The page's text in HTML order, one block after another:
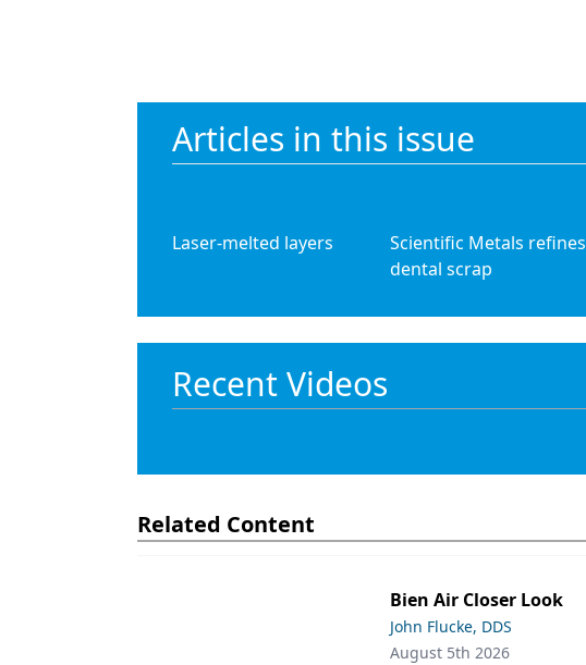
Articles in this issue
Laser-melted layers
Scientific Metals refines
dental scrap
Recent Videos
Related Content
Bien Air Closer Look
John Flucke, DDS
August 5th 2026